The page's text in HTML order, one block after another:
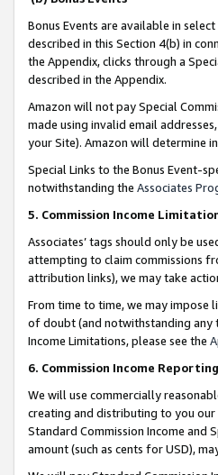
Bonus Events are available in
described in this Section 4(b) in
the Appendix, clicks through a
described in the Appendix.
Amazon will not pay Special
made using invalid email
your Site). Amazon will determine
Special Links to the Bonus Event-
notwithstanding the Associates
5. Commission Income
Associates’ tags should only be
attempting to claim commissions
attribution links), we may take
From time to time, we may impose
of doubt (and notwithstanding any
Income Limitations, please see the
6. Commission Income
We will use commercially
creating and distributing to you our
Standard Commission Income and
amount (such as cents for USD),